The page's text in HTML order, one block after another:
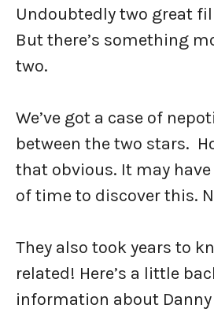
Undoubtedly two great
But there’s something
two.
We’ve got a case of
between the two stars.
that obvious. It may
of time to discover this.
They also took years to
related! Here’s a little
information about Danny